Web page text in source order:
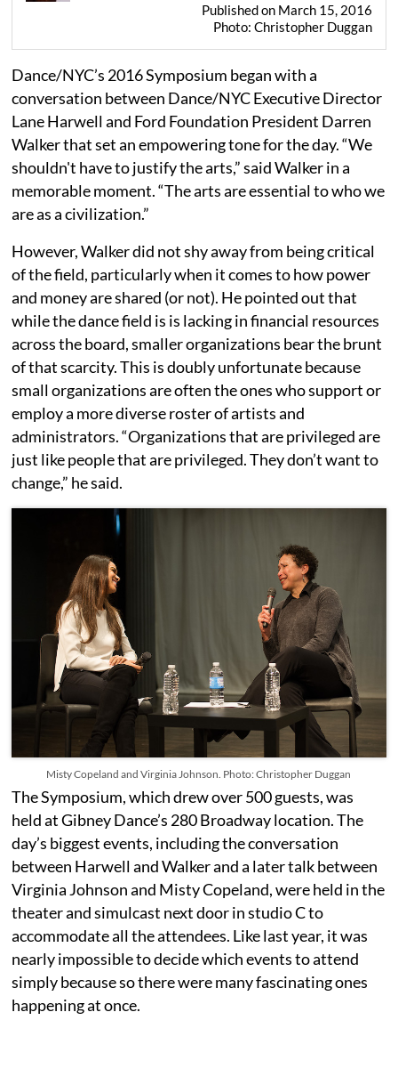
Published on March 15, 2016
Photo: Christopher Duggan
Dance/NYC’s 2016 Symposium began with a
conversation between Dance/NYC Executive Director
Lane Harwell and Ford Foundation President Darren
Walker that set an empowering tone for the day. “We
shouldn't have to justify the arts,” said Walker in a
memorable moment. “The arts are essential to who we
are as a civilization.”
However, Walker did not shy away from being critical
of the field, particularly when it comes to how power
and money are shared (or not). He pointed out that
while the dance field is is lacking in financial resources
across the board, smaller organizations bear the brunt
of that scarcity. This is doubly unfortunate because
small organizations are often the ones who support or
employ a more diverse roster of artists and
administrators. “Organizations that are privileged are
just like people that are privileged. They don’t want to
change,” he said.
Misty Copeland and Virginia Johnson. Photo: Christopher Duggan
The Symposium, which drew over 500 guests, was
held at Gibney Dance’s 280 Broadway location. The
day’s biggest events, including the conversation
between Harwell and Walker and a later talk between
Virginia Johnson and Misty Copeland, were held in the
theater and simulcast next door in studio C to
accommodate all the attendees. Like last year, it was
nearly impossible to decide which events to attend
simply because so there were many fascinatingones
happening at once.